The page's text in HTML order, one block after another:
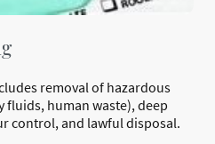
removal of hazardous
fluids, human waste), deep
control, and lawful disposal.